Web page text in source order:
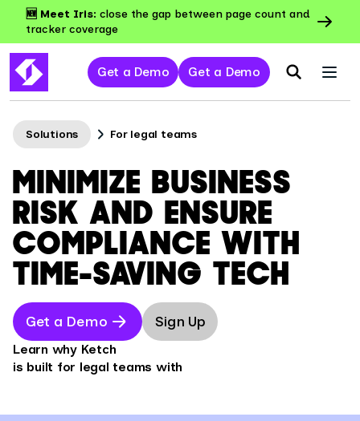
🆕 Meet Iris: close the gap between page count and
tracker coverage
Get a Demo Get a Demo
Solutions For legal teams
MINIMIZE BUSINESS
RISK AND ENSURE
COMPLIANCE WITH
TIME-SAVING TECH
Get a Demo Sign Up
Learn why Ketch
is built for legal teams with